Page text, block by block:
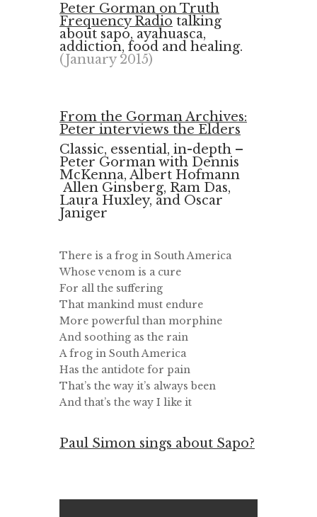
Peter Gorman on Truth
Frequency Radio talking
about sapo, ayahuasca,
addiction, food and healing.
(January 2015)
From the Gorman Archives:
Peter interviews the Elders
Classic, essential, in-depth –
Peter Gorman with Dennis
McKenna, Albert Hofmann
Allen Ginsberg, Ram Das,
Laura Huxley, and Oscar
Janiger
There is a frog in South America
Whose venom is a cure
For all the suffering
That mankind must endure
More powerful than morphine
And soothing as the rain
A frog in South America
Has the antidote for pain
That’s the way it’s always been
And that’s the way I like it
Paul Simon sings about Sapo?